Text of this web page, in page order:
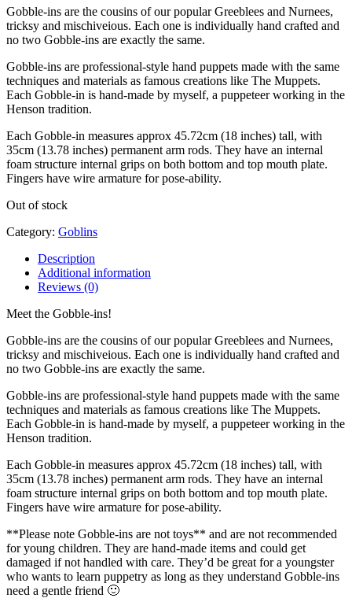
Gobble-ins are the cousins of our popular Greeblees and Nurnees,
tricksy and mischiveious. Each one is individually hand crafted and
no two Gobble-ins are exactly the same.
Gobble-ins are professional-style hand puppets made with the same
techniques and materials as famous creations like The Muppets.
Each Gobble-in is hand-made by myself, a puppeteer working in the
Henson tradition.
Each Gobble-in measures approx 45.72cm (18 inches) tall, with
35cm (13.78 inches) permanent arm rods. They have an internal
foam structure internal grips on both bottom and top mouth plate.
Fingers have wire armature for pose-ability.
Out of stock
Category: Goblins
Description
Additional information
Reviews (0)
Meet the Gobble-ins!
Gobble-ins are the cousins of our popular Greeblees and Nurnees,
tricksy and mischiveious. Each one is individually hand crafted and
no two Gobble-ins are exactly the same.
Gobble-ins are professional-style hand puppets made with the same
techniques and materials as famous creations like The Muppets.
Each Gobble-in is hand-made by myself, a puppeteer working in the
Henson tradition.
Each Gobble-in measures approx 45.72cm (18 inches) tall, with
35cm (13.78 inches) permanent arm rods. They have an internal
foam structure internal grips on both bottom and top mouth plate.
Fingers have wire armature for pose-ability.
**Please note Gobble-ins are not toys** and are not recommended
for young children. They are hand-made items and could get
damaged if not handled with care. They’d be great for a youngster
who wants to learn puppetry as long as they understand Gobble-ins
need a gentle friend 🙂